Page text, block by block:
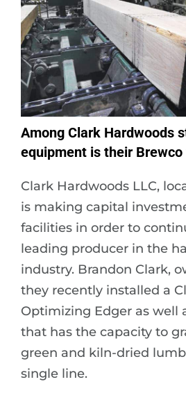
Among Clark Hardwoods
equipment is their
Clark Hardwoods LLC,
is making capital
facilities in order to
leading producer in the
industry. Brandon Clark,
they recently installed a
Optimizing Edger as well
that has the capacity to
green and kiln-dried
single line.